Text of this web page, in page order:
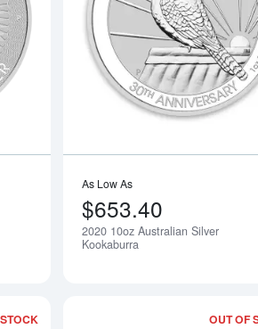
Read more about2026 1oz Australian
As Low As
$653.40
2020 10oz Australian Silver
Kookaburra
OUT OF